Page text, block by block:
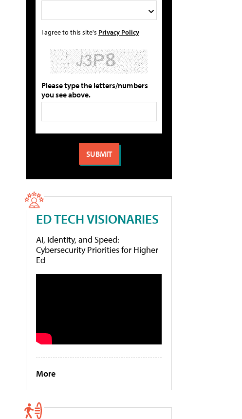
I agree to this site's Privacy Policy
Please type the letters/numbers
you see above.
ED TECH VISIONARIES
AI, Identity, and Speed:
Cybersecurity Priorities for Higher
Ed
More